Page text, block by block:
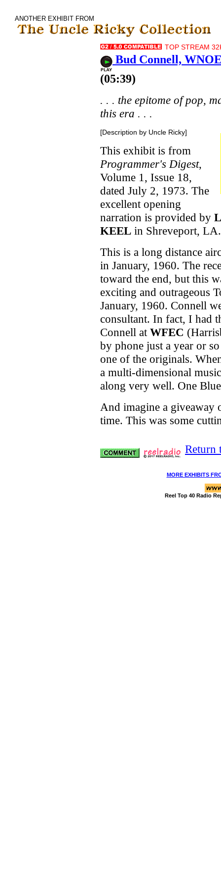
ANOTHER EXHIBIT FROM
TOP STREAM
Bud Connell,
(05:39)
. . . the epitome of pop,
this era . . .
[Description by Uncle Ricky]
This exhibit is from
Programmer's Digest,
Volume 1, Issue 18,
dated July 2, 1973. The
excellent opening
narration is provided by
KEEL in Shreveport, LA.
This is a long distance
in January, 1960. The
toward the end, but this
exciting and outrageous
January, 1960. Connell
consultant. In fact, I had
Connell at WFEC
by phone just a year or
one of the originals.
a multi-dimensional
along very well. One
And imagine a
time. This was some
Return
MORE EXHIBITS
Reel Top 40 Radio